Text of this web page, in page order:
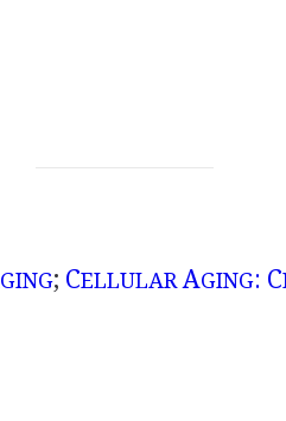
GING; CELLULARAGING: C